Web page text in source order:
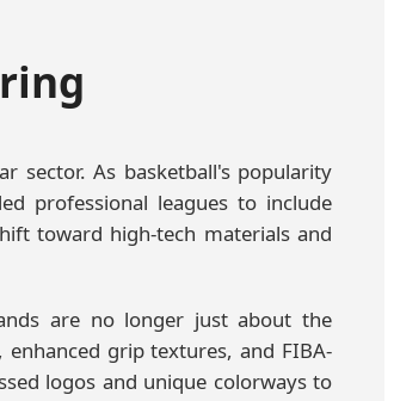
sector. As basketball's popularity
professional leagues to include
toward high-tech materials and
are no longer just about the
grip textures, and FIBA-
logos and unique colorways to